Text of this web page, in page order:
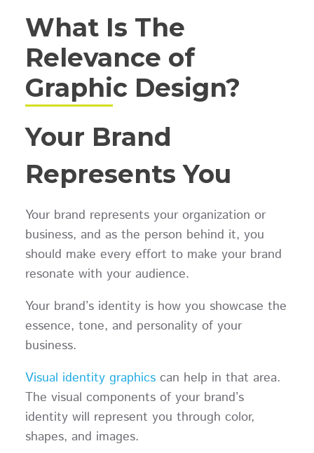
What Is The
Relevance of
Graphic Design?
Your Brand
Represents You
Your brand represents your organization or
business, and as the person behind it, you
should make every effort to make your brand
resonate with your audience.
Your brand’s identity is how you showcase the
essence, tone, and personality of your
business.
Visual identity graphicscan help in that area.
The visual components of your brand’s
identity will represent you through color,
shapes, and images.